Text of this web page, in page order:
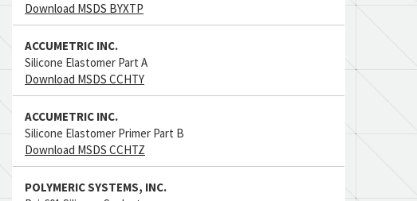
Download MSDS BYXTP
ACCUMETRIC INC.
Silicone Elastomer Part A
Download MSDS CCHTY
ACCUMETRIC INC.
Silicone Elastomer Primer Part B
Download MSDS CCHTZ
POLYMERIC SYSTEMS, INC.